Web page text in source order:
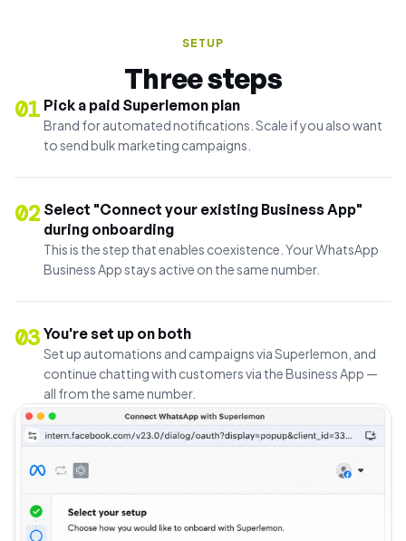
SETUP
Three steps
01 Pick a paid Superlemon plan
Brand for automated notifications. Scale if you also want
to send bulk marketing campaigns.
02 Select "Connect your existing Business App"
during onboarding
This is the step that enables coexistence. Your WhatsApp
Business App stays active on the same number.
03 You're set up on both
Set up automations and campaigns via Superlemon, and
continue chatting with customers via the Business App —
all from the same number.